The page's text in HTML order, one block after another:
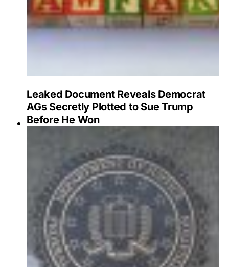
Leaked Document Reveals Democrat
AGs Secretly Plotted to Sue Trump
Before He Won